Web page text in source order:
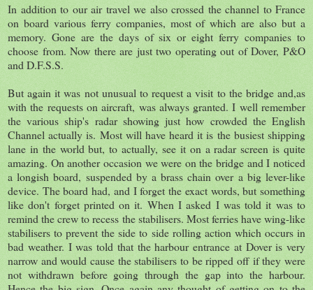
In addition to our air travel we also crossed the channel to France
on board various ferry companies, most of which are also but a
memory. Gone are the days of six or eight ferry companies to
choose from. Now there are just two operating out of Dover, P&O
and D.F.S.S.
But again it was not unusual to request a visit to the bridge and,as
with the requests on aircraft, was always granted. I well remember
the various ship's radar showing just how crowded the English
Channel actually is. Most will have heard it is the busiest shipping
lane in the world but, to actually, see it on a radar screen is quite
amazing. On another occasion we were on the bridge and I noticed
a longish board, suspended by a brass chain over a big lever-like
device. The board had, and I forget the exact words, but something
like don't forget printed on it. When I asked I was told it was to
remind the crew to recess the stabilisers. Most ferries have wing-like
stabilisers to prevent the side to side rolling action which occurs in
bad weather. I was told that the harbour entrance at Dover is very
narrow and would cause the stabilisers to be ripped off if they were
not withdrawn before going through the gap into the harbour.